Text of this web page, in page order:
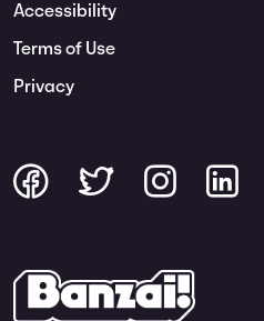
Accessibility
Terms of Use
Privacy